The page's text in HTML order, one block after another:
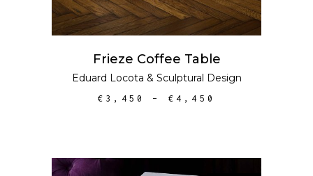
Frieze Coffee Table
Eduard Locota & Sculptural Design
€ 3,450 – € 4,450